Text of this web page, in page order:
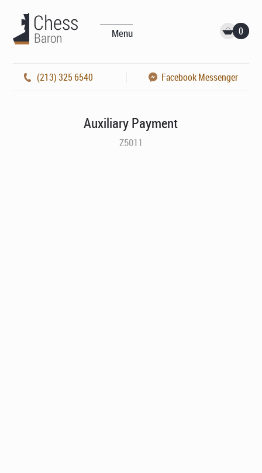
Menu 0
(213) 325 6540 Facebook Messenger
Auxiliary Payment
Z5011